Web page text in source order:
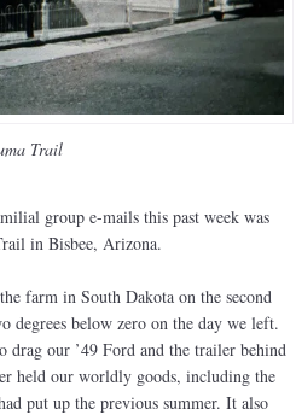
Trail
group e-mails this past week was
in Bisbee, Arizona.
farm in South Dakota on the second
degrees below zero on the day we left.
drag our ’49 Ford and the trailer behind
held our worldly goods, including the
put up the previous summer. It also